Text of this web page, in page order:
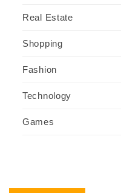
Real Estate
Shopping
Fashion
Technology
Games